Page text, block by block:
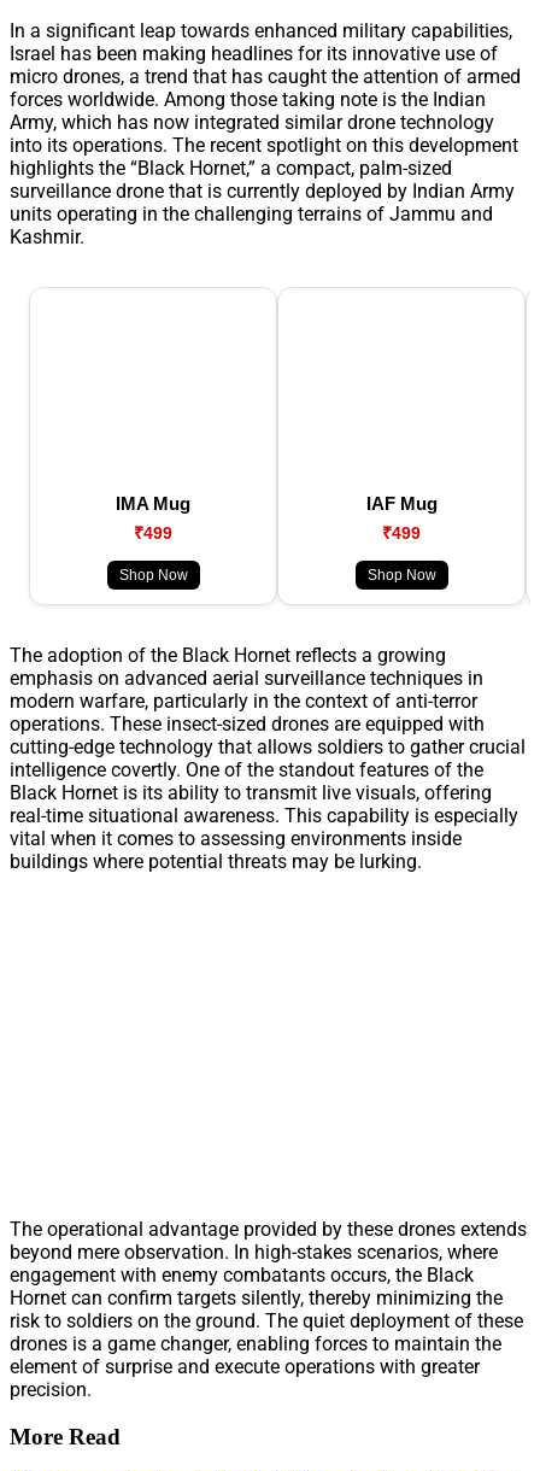
In a significant leap towards enhanced military capabilities,
Israel has been making headlines for its innovative use of
micro drones, a trend that has caught the attention of armed
forces worldwide. Among those taking note is the Indian
Army, which has now integrated similar drone technology
into its operations. The recent spotlight on this development
highlights the “Black Hornet,” a compact, palm-sized
surveillance drone that is currently deployed by Indian Army
units operating in the challenging terrains of Jammu and
Kashmir.
IMA Mug
₹499
Shop Now
IAF Mug
₹499
Shop Now
The adoption of the Black Hornet reflects a growing
emphasis on advanced aerial surveillance techniques in
modern warfare, particularly in the context of anti-terror
operations. These insect-sized drones are equipped with
cutting-edge technology that allows soldiers to gather crucial
intelligence covertly. One of the standout features of the
Black Hornet is its ability to transmit live visuals, offering
real-time situational awareness. This capability is especially
vital when it comes to assessing environments inside
buildings where potential threats may be lurking.
The operational advantage provided by these drones extends
beyond mere observation. In high-stakes scenarios, where
engagement with enemy combatants occurs, the Black
Hornet can confirm targets silently, thereby minimizing the
risk to soldiers on the ground. The quiet deployment of these
drones is a game changer, enabling forces to maintain the
element of surprise and execute operations with greater
precision.
More Read